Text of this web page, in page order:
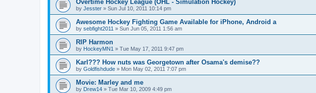
Overtime Hockey League (OHL - Simulation Hockey)
by Jesster » Sun Jul 10, 2011 10:14 pm
Awesome Hockey Fighting Game Available for iPhone, Android a
by sebfight2011 » Sun Jun 05, 2011 1:56 am
RIP Harmon
by HockeyMN1 » Tue May 17, 2011 9:47 pm
Karl??? How nuts was Georgetown after Osama's demise??
by Goldfishdude » Mon May 02, 2011 7:07 pm
Movie: Marley and me
by Drew14 » Tue Mar 10, 2009 4:49 pm